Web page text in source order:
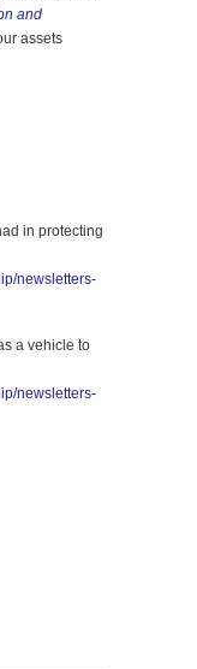
and
assets
in protecting
newsletters-
a vehicle to
newsletters-